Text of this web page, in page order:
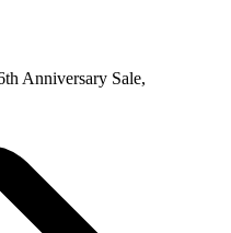
Anniversary Sale,